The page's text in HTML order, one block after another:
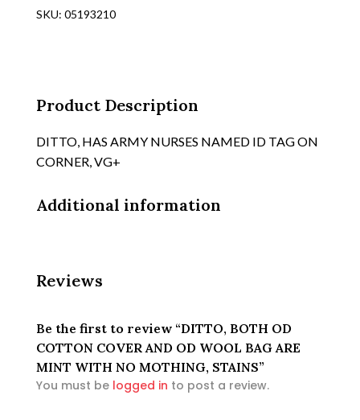
AND
ARE
MINT
WITH
MOTHING,
quantity
SKU: 05193210
Product Description
DITTO, HAS ARMY NURSES NAMED ID TAG ON
CORNER, VG+
Additional information
Reviews
Be the first to review “DITTO, BOTH OD
COTTON COVER AND OD WOOL BAG ARE
MINT WITH NO MOTHING, STAINS”
You must be logged in to post a review.